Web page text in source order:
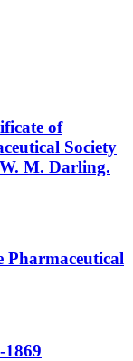
of
Society
M. Darling.
Pharmaceutical